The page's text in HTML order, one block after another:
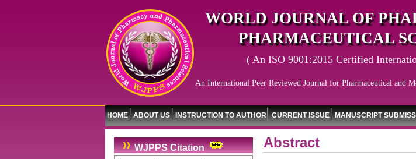
WORLD JOURNAL OF
PHARMACEUTICAL
( An ISO 9001:2015 Certified
An International Peer Reviewed Journal for Pharmaceutical and
HOME ABOUT US INSTRUCTION TO AUTHOR CURRENT ISSUE MANUSCRIPT
WJPPS Citation Abstract